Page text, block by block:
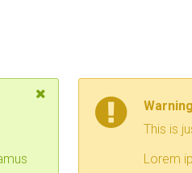
This is
Lorem